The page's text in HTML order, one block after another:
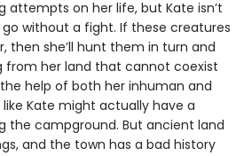
attempts on her life, but Kate isn’t
without a fight. If these creatures
then she’ll hunt them in turn and
from her land that cannot coexist
help of both her inhuman and
Kate might actually have a
the campground. But ancient land
and the town has a bad history